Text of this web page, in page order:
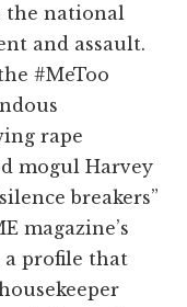
the national
and assault.
#MeToo
rape
mogul Harvey
breakers”
magazine’s
a profile that